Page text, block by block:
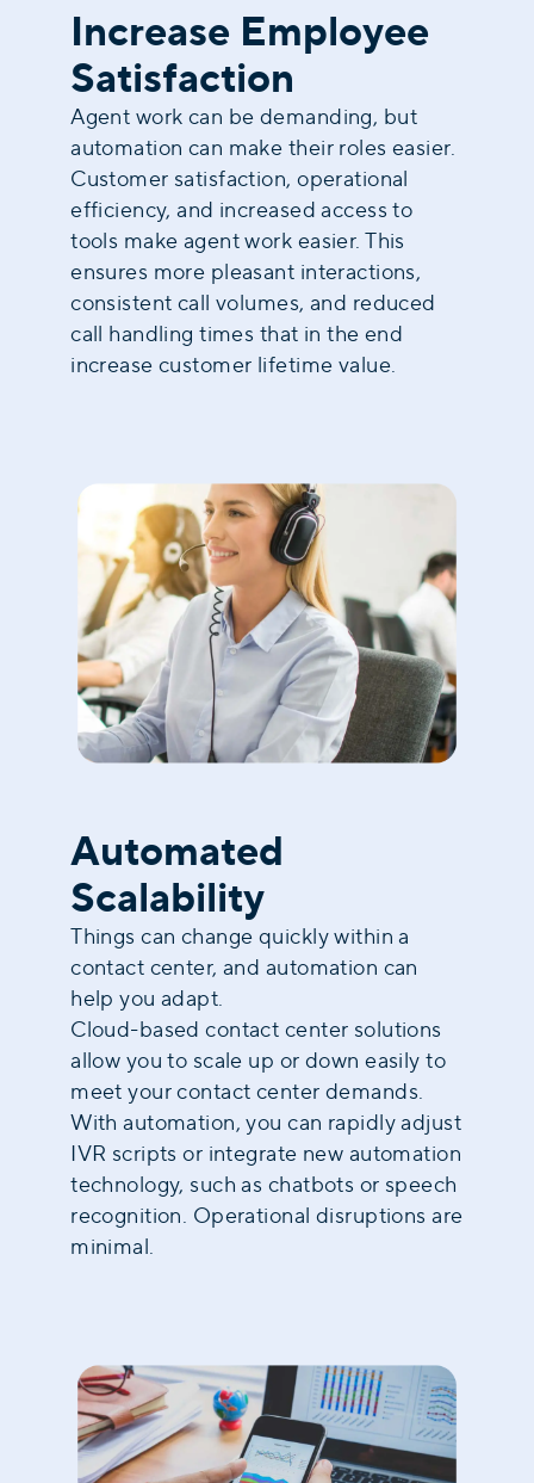
Increase Employee
Satisfaction
Agent work can be demanding, but
automation can make their roles easier.
Customer satisfaction, operational
efficiency, and increased access to
tools make agent work easier. This
ensures more pleasant interactions,
consistent call volumes, and reduced
call handling times that in the end
increase customer lifetime value.
Automated
Scalability
Things can change quickly within a
contact center, and automation can
help you adapt.
Cloud-based contact center solutions
allow you to scale up or down easily to
meet your contact center demands.
With automation, you can rapidly adjust
IVR scripts or integrate new automation
technology, such as chatbots or speech
recognition. Operational disruptions are
minimal.